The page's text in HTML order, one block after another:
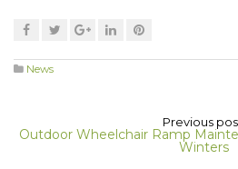
News
Previous
Outdoor Wheelchair Ramp
Winters